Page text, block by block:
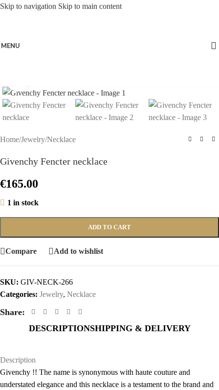
Skip to navigation Skip to main content
MENU
Home/Jewelry/Necklace
Givenchy Fencter necklace
€165.00
1 in stock
ADD TO CART
Compare Add to wishlist
SKU: GIV-NECK-266
Categories: Jewelry, Necklace
Share:
DESCRIPTIONSHIPPING & DELIVERY
Description
Givenchy !! The name is synonymous with haute couture and
understated elegance and this necklace is a testament to the brand and